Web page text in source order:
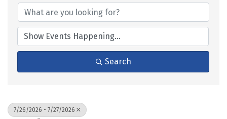
Search
7/26/2026 - 7/27/2026